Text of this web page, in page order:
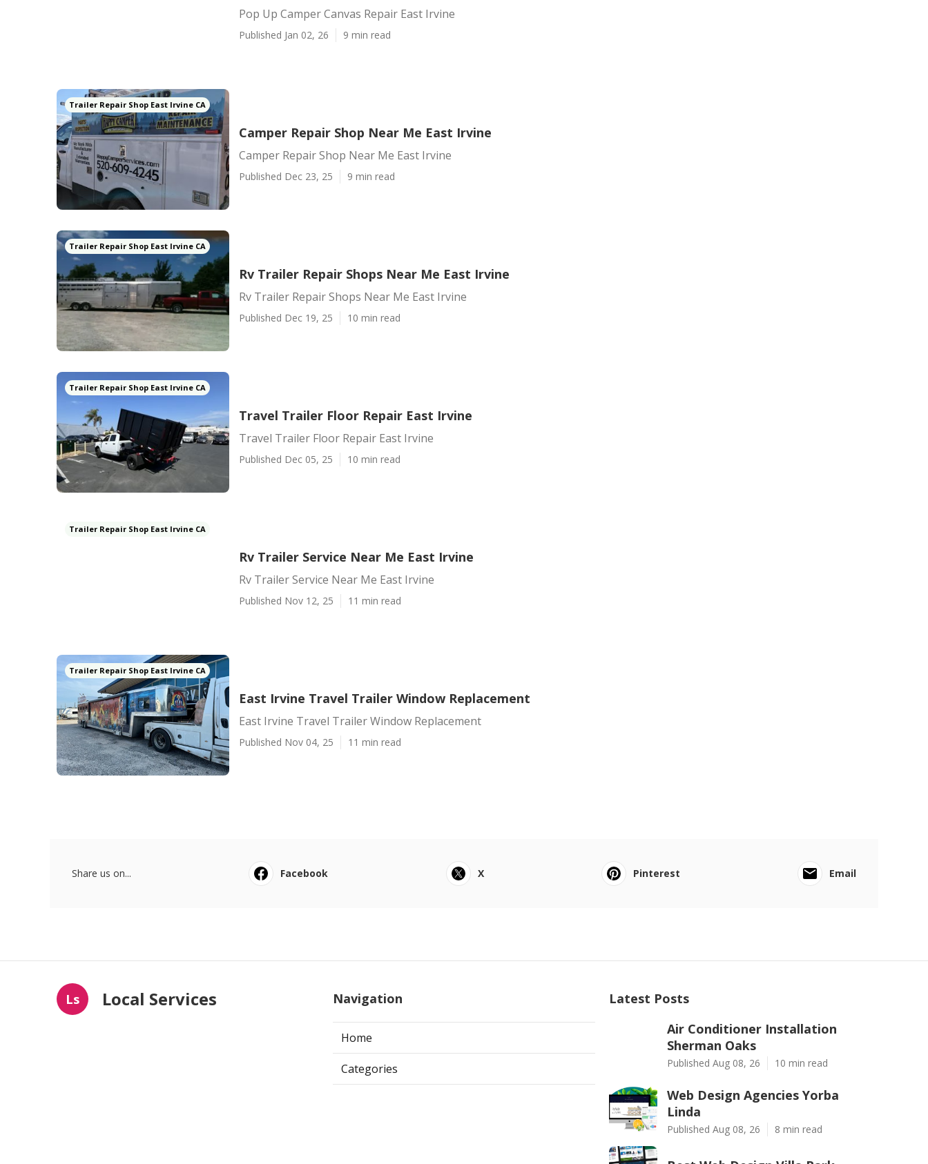
Pop Up Camper Canvas Repair East Irvine
Published Jan 02, 26 9 min read
Trailer Repair Shop East Irvine CA
Camper Repair Shop Near Me East Irvine
Camper Repair Shop Near Me East Irvine
Published Dec 23, 25 9 min read
Trailer Repair Shop East Irvine CA
Rv Trailer Repair Shops Near Me East Irvine
Rv Trailer Repair Shops Near Me East Irvine
Published Dec 19, 25 10 min read
Trailer Repair Shop East Irvine CA
Travel Trailer Floor Repair East Irvine
Travel Trailer Floor Repair East Irvine
Published Dec 05, 25 10 min read
Trailer Repair Shop East Irvine CA
Rv Trailer Service Near Me East Irvine
Rv Trailer Service Near Me East Irvine
Published Nov 12, 25 11 min read
Trailer Repair Shop East Irvine CA
East Irvine Travel Trailer Window Replacement
East Irvine Travel Trailer Window Replacement
Published Nov 04, 25 11 min read
Share us on... Facebook X Pinterest Email
Ls Local Services Navigation
Home
Categories
Latest Posts
Air Conditioner Installation
Sherman Oaks
Published Aug 08, 26 10 min read
Web Design Agencies Yorba
Linda
Published Aug 08, 26 8 min read